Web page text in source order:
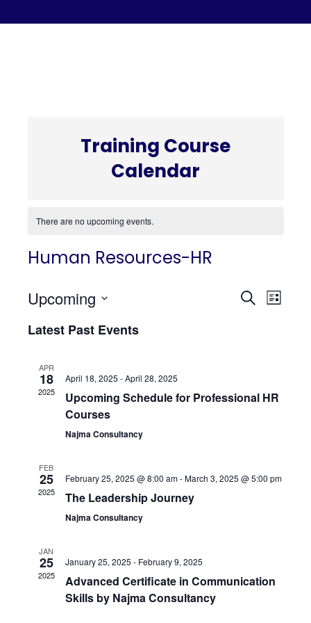
Training Course
Calendar
There are no upcoming events.
Human Resources-HR
Search
List
Upcoming
date.
Latest Past Events
APR
18
2025
April 18, 2025 -April 28, 2025
Upcoming Schedule for Professional HR
Courses
Najma Consultancy
FEB
25
2025
February 25, 2025 @ 8:00 am-March 3, 2025 @ 5:00 pm
The Leadership Journey
Najma Consultancy
JAN
25
2025
January 25, 2025 - February 9, 2025
Advanced Certificate in Communication
Skills by Najma Consultancy